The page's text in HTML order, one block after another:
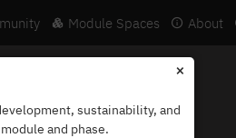
Module Spaces About
×
sustainability, and
and phase.